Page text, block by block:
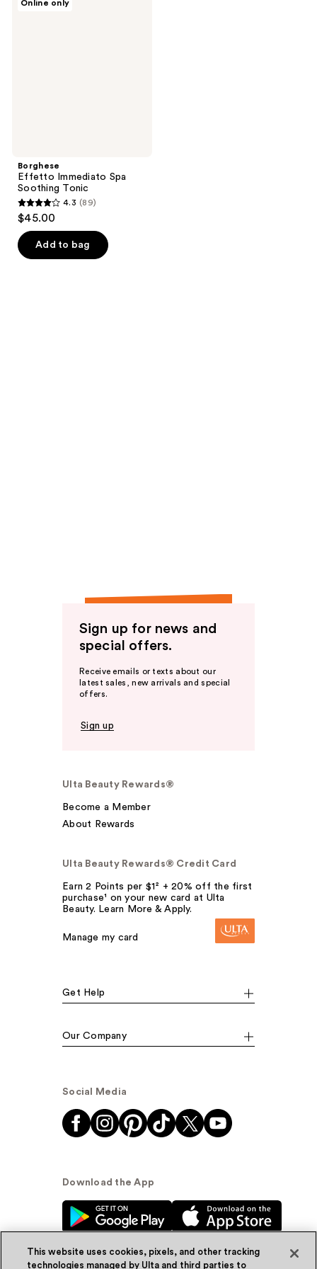
Online only
Borghese
Effetto Immediato Spa
Soothing Tonic
4.3
out
of
5
4.3 (89)
$45.00
Add to bag
Sign up for news and
special offers.
Receive emails or texts about our
latest sales, new arrivals and special
offers.
Sign up
Ulta Beauty Rewards®
Become a Member
About Rewards
Ulta Beauty Rewards® Credit Card
Earn 2 Points per $1² + 20% off the first
purchase¹ on your new card at Ulta
Beauty. Learn More & Apply.
Manage my card
Get Help
Our Company
Social Media
Download the App
This website uses cookies, pixels, and other tracking
technologies managed by Ulta and third parties to